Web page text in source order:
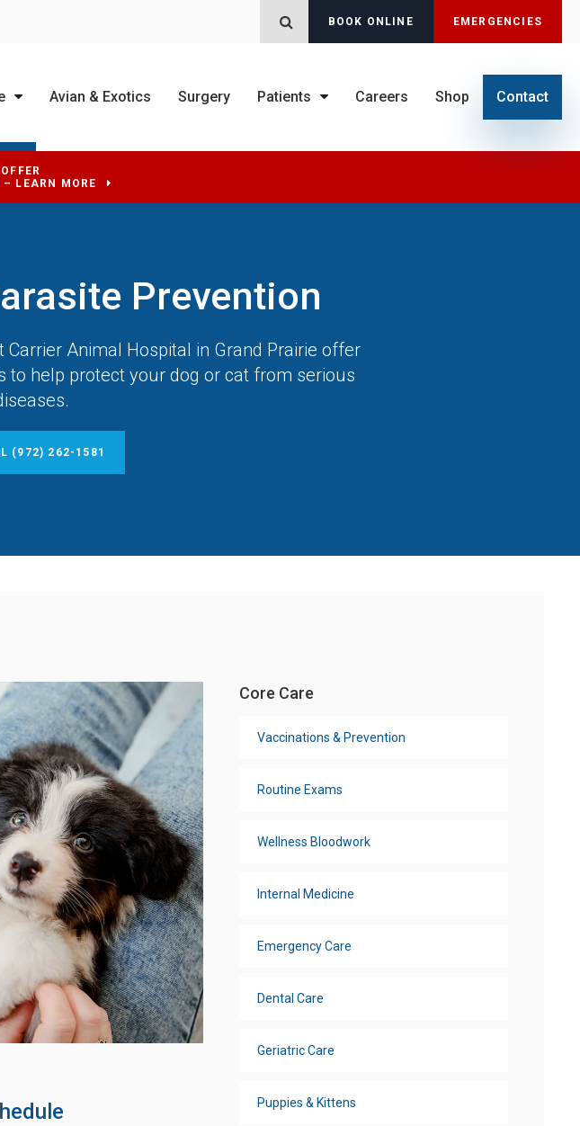
Open Search Dialog
BOOK ONLINE EMERGENCIES
Avian & Exotics Surgery Patients Careers Shop Contact
LEARN MORE
Prevention
Carrier Animal Hospital in Grand Prairie offer
to help protect your dog or cat from serious
(972) 262-1581
Core Care
Vaccinations & Prevention
Routine Exams
Wellness Bloodwork
Internal Medicine
Emergency Care
Dental Care
Geriatric Care
Puppies & Kittens